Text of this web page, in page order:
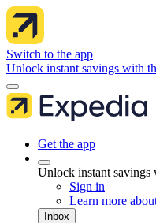
Switch to the app
Unlock instant savings with
Get the app
Unlock instant savings
Sign in
Learn more
Inbox